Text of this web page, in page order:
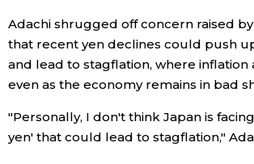
Adachi shrugged off concern raised
that recent yen declines could push
and lead to stagflation, where inflation
even as the economy remains in bad
"Personally, I don't think Japan is
yen' that could lead to stagflation,"